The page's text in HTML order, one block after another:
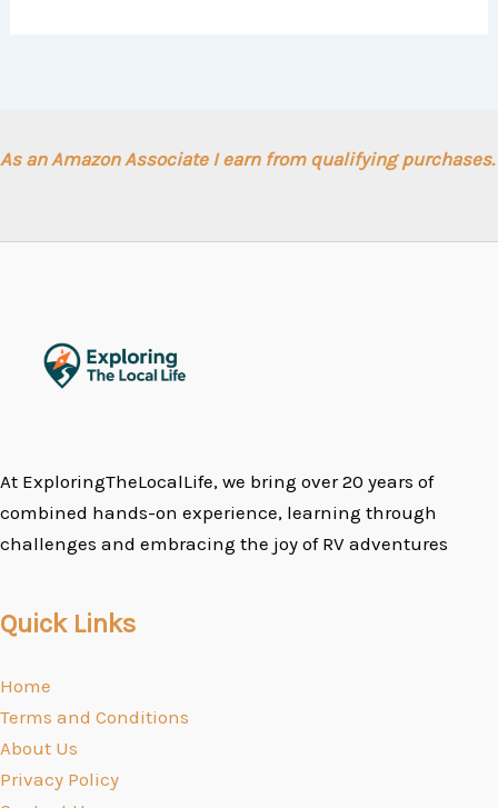
As an Amazon Associate I earn from qualifying purchases.
At ExploringTheLocalLife, we bring over 20 years of
combined hands-on experience, learning through
challenges and embracing the joy of RV adventures
Quick Links
Home
Terms and Conditions
About Us
Privacy Policy